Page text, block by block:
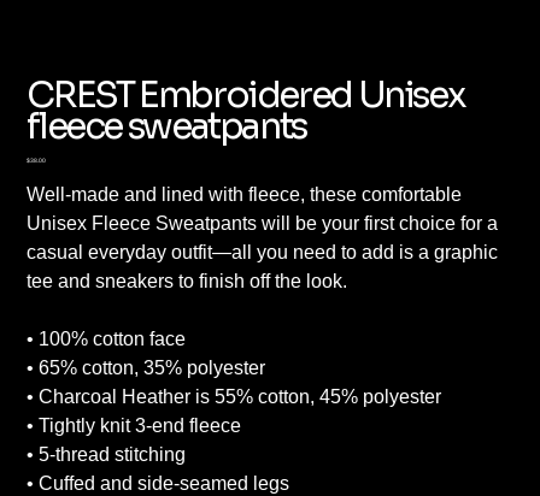
CREST Embroidered Unisex
fleece sweatpants
Price
$38.00
Well-made and lined with fleece, these comfortable
Unisex Fleece Sweatpants will be your first choice for a
casual everyday outfit—all you need to add is a graphic
tee and sneakers to finish off the look.
• 100% cotton face
• 65% cotton, 35% polyester
• Charcoal Heather is 55% cotton, 45% polyester
• Tightly knit 3-end fleece
• 5-thread stitching
• Cuffed and side-seamed legs